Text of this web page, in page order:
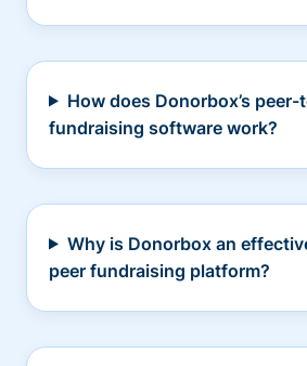
How does Donorbox’s
fundraising software work?
Why is Donorbox an
peer fundraising platform?